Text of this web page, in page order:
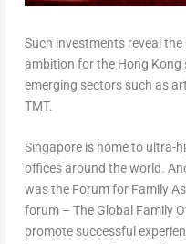
Such investments reveal
ambition for the Hong Kong
emerging sectors such as
TMT.
Singaporeis home to ultra-
offices around the world.
was the Forum for Family
forum – The Global Family
promote successful